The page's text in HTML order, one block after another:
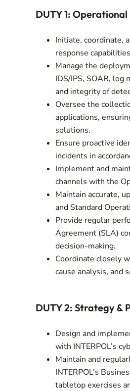
DUTY 1:
Initiate, coordinate,
response
Manage the
IDS/IPS, SOAR,
and integrity of
Oversee the
applications,
solutions.
Ensure proactive
incidents in
Implement and
channels with the
Maintain accurate,
and Standard
Provide regular
Agreement (SLA)
decision-making.
Coordinate closely
cause analysis, and
DUTY 2: Strategy &
Design and
with INTERPOL’s
Maintain and
INTERPOL’s
tabletop exercises